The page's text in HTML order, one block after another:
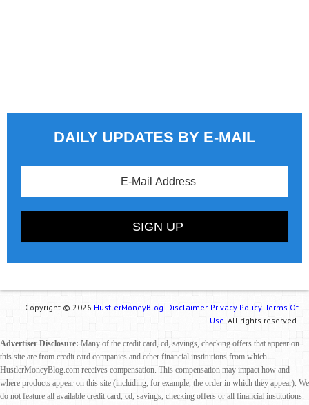
DAILY UPDATES BY E-MAIL
Copyright © 2026 HustlerMoneyBlog. Disclaimer. Privacy Policy. Terms Of
Use. All rights reserved.
Advertiser Disclosure: Many of the credit card, cd, savings, checking offers that appear on
this site are from credit card companies and other financial institutions from which
HustlerMoneyBlog.com receives compensation. This compensation may impact how and
where products appear on this site (including, for example, the order in which they appear). We
do not feature all available credit card, cd, savings, checking offers or all financial institutions.